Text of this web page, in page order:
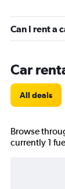
Can I rent a
Car
All deals
Browse
currently 1